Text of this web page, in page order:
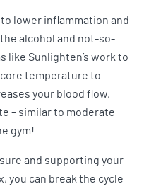
lower inflammation and
alcohol and not-so-
like Sunlighten’s work to
temperature to
your blood flow,
– similar to moderate
gym!
and supporting your
you can break the cycle